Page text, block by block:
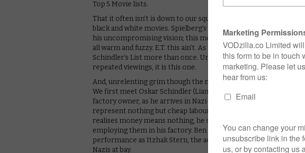
Top 5 Movie lists.
That it often isn’t is down to our squeamishness and, possibly,
black and white movies. Spielberg’s decision to shoot in
his uncompromising vision; this most crowd-pleasing of
all warm and fuzzy. E.T. this ain’t. As such, while it’s widely
Schindler’s List more than once. Understandable this may be,
repeated viewings, it is this one.
And, unrelenting grim though the movie is, it’s still a very solid
We first meet Oskar Schindler (Liam Neeson, Oscar-nominated),
factory owner, as he arrives in Nazi-occupied Kraków. Initially,
represent nothing but cheap labour, a position he soon comes to
realises money means nothing, he sets about saving as many
employing them in his factory. Ben Kingsley gives a wonderfully
performance as Itzhak Stern, the accountant whose skill with
Nazis at bay.